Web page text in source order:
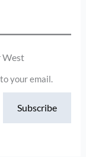
West
your email.
Subscribe